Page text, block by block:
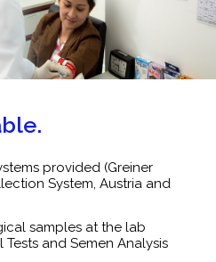
provided (Greiner
System, Austria and
samples at the lab
and Semen Analysis